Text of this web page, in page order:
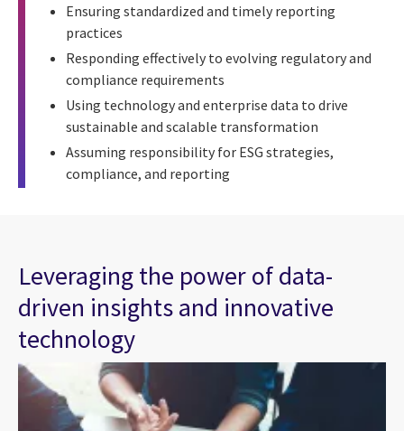
Ensuring standardized and timely reporting
practices
Responding effectively to evolving regulatory and
compliance requirements
Using technology and enterprise data to drive
sustainable and scalable transformation
Assuming responsibility for ESG strategies,
compliance, and reporting
Leveraging the power of data-
driven insights and innovative
technology